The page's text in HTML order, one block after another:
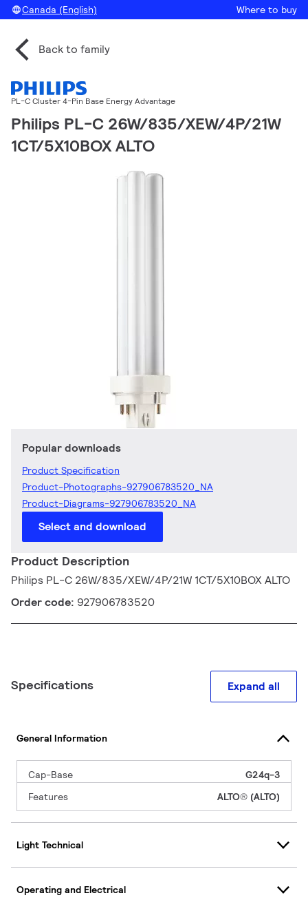
Canada (English) Where to buy
Back to family
PL-C Cluster 4-Pin Base Energy Advantage
Philips PL-C 26W/835/XEW/4P/21W
1CT/5X10BOX ALTO
Popular downloads
Product Specification
Product-Photographs-927906783520_NA
Product-Diagrams-927906783520_NA
Select and download
Product Description
Philips PL-C 26W/835/XEW/4P/21W 1CT/5X10BOX ALTO
Order code: 927906783520
Specifications Expand all
General Information
Cap-Base
G24q-3
Features
ALTO® (ALTO)
Light Technical
Operating and Electrical